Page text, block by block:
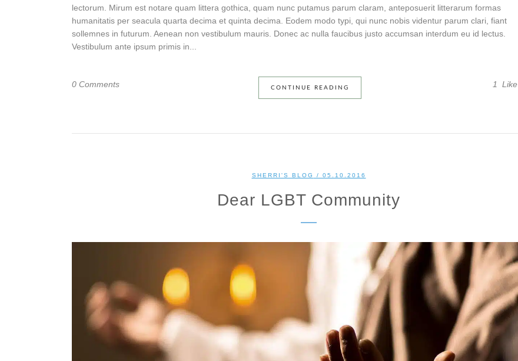
lectorum. Mirum est notare quam littera gothica, quam nunc putamus parum claram, anteposuerit litterarum formas
humanitatis per seacula quarta decima et quinta decima. Eodem modo typi, qui nunc nobis videntur parum clari, fiant
sollemnes in futurum. Aenean non vestibulum mauris. Donec ac nulla faucibus justo accumsan interdum eu id lectus.
Vestibulum ante ipsum primis in...
0 Comments CONTINUE READING 1 Like
SHERRI'S BLOG / 05.10.2016
Dear LGBT Community